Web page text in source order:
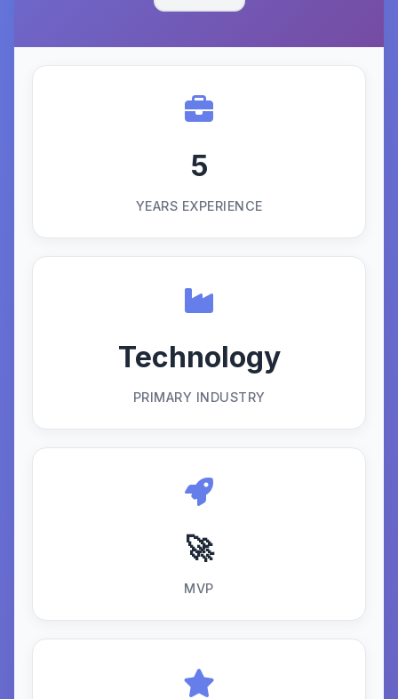
5
YEARS EXPERIENCE
Technology
PRIMARY INDUSTRY
🚀
MVP